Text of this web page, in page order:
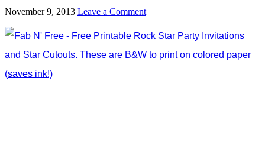
November 9, 2013 Leave a Comment